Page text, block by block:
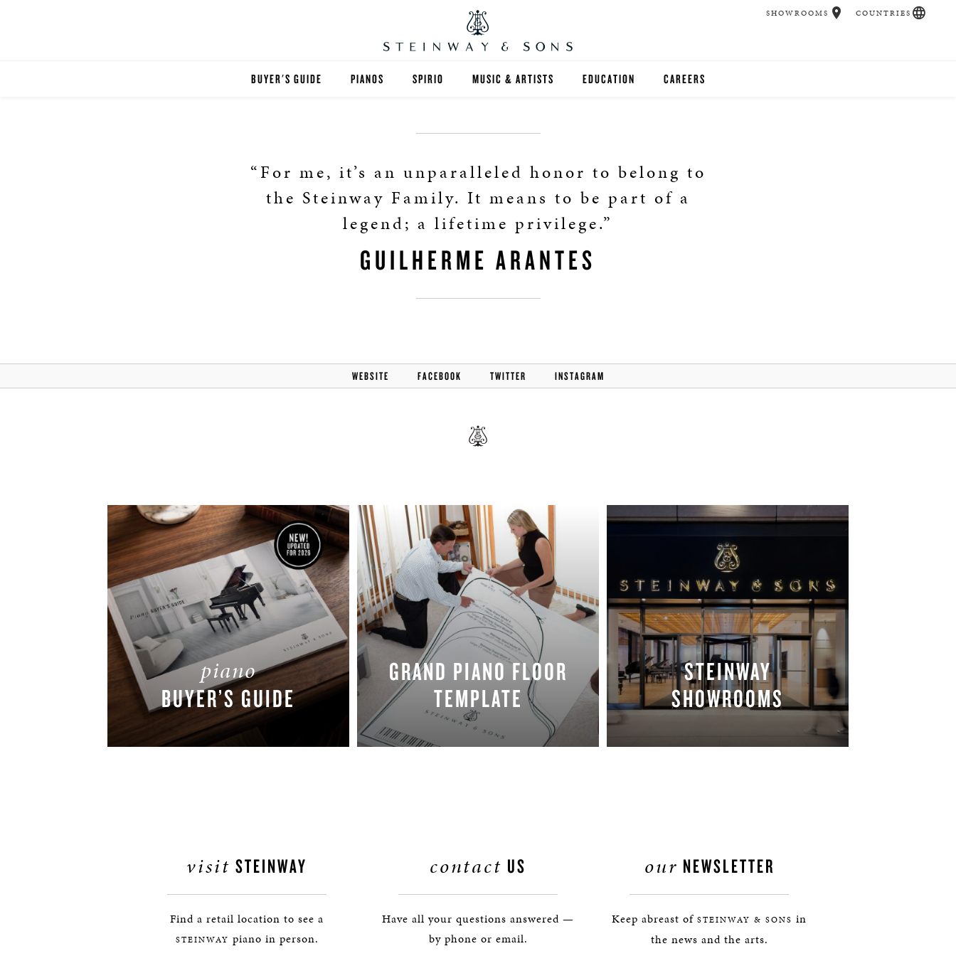
BUYER'S GUIDE PIANOS
SPECIAL COLLECTIONS
LIMITED EDITIONS
SPIRIO MUSIC & ARTISTS EDUCATION
SELECT STUDIOS
MUSIC TEACHERS
CAREERS
SHOWROOMS COUNTRIES
“For me, it’s an unparalleled honor to belong to
the Steinway Family. It means to be part of a
legend; a lifetime privilege.”
GUILHERME ARANTES
WEBSITE FACEBOOK TWITTER INSTAGRAM
piano
BUYER’S GUIDE
DOWNLOAD NOW
GRAND PIANO FLOOR
TEMPLATE
REQUEST NOW
STEINWAY
SHOWROOMS
visit STEINWAY
Find a retail location to see a
STEINWAY piano in person.
contact US
Have all your questions answered —
by phone or email.
our NEWSLETTER
Keep abreast of STEINWAY & SONS in
the news and the arts.